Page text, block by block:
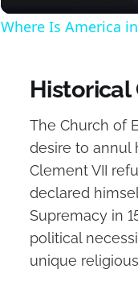
Where Is America
Historical
The Church of
desire to annul
Clement VII
declared
Supremacy in
political
unique